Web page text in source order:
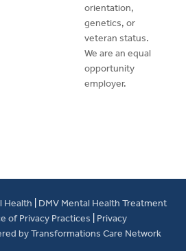
orientation,
genetics, or
veteran status.
We are an equal
opportunity
employer.
Health
DMV Mental Health Treatment
of Privacy Practices
Privacy
by Transformations Care Network